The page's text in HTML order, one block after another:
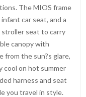
The MIOS frame
car seat, and a
stroller seat to carry
canopy with
from the sun?s glare,
cool on hot summer
harness and seat
you travel in style.